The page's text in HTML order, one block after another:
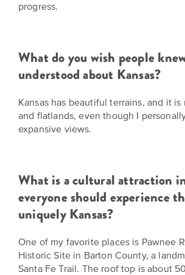
progress.
What do you wish people
understood about Kansas?
Kansas has beautiful terrains, and it is
and flatlands, even though I
expansive views.
What is a cultural attraction
everyone should experience
uniquely Kansas?
One of my favorite places is Pawnee
Historic Site in Barton County, a
Santa Fe Trail. The roof top is about